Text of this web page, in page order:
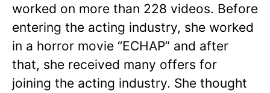
worked on more than 228 videos. Before
entering the acting industry, she worked
in a horror movie “ECHAP” and after
that, she received many offers for
joining the acting industry. She thought